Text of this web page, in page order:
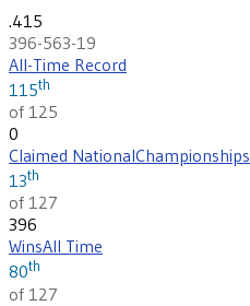
.415
396-563-19
All-Time Record
115th
of 125
0
Claimed NationalChampionships
13th
of 127
396
WinsAll Time
80th
of 127